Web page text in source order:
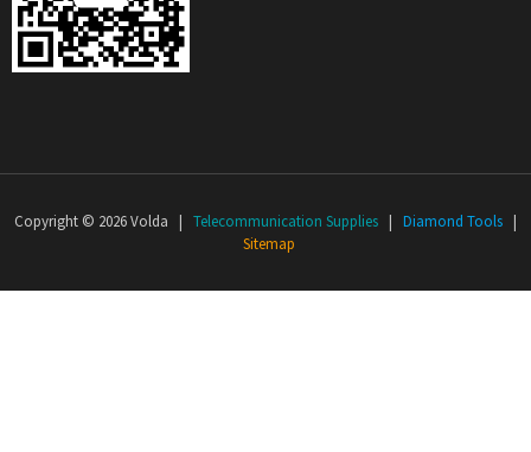
Copyright © 2026 Volda | Telecommunication Supplies | Diamond Tools |
Sitemap